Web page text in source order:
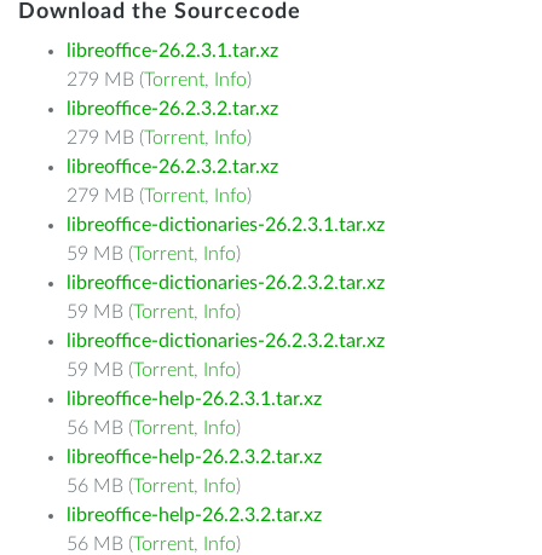
Download the Sourcecode
libreoffice-26.2.3.1.tar.xz
279 MB (Torrent, Info)
libreoffice-26.2.3.2.tar.xz
279 MB (Torrent, Info)
libreoffice-26.2.3.2.tar.xz
279 MB (Torrent, Info)
libreoffice-dictionaries-26.2.3.1.tar.xz
59 MB (Torrent, Info)
libreoffice-dictionaries-26.2.3.2.tar.xz
59 MB (Torrent, Info)
libreoffice-dictionaries-26.2.3.2.tar.xz
59 MB (Torrent, Info)
libreoffice-help-26.2.3.1.tar.xz
56 MB (Torrent, Info)
libreoffice-help-26.2.3.2.tar.xz
56 MB (Torrent, Info)
libreoffice-help-26.2.3.2.tar.xz
56 MB (Torrent, Info)